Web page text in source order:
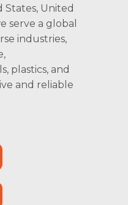
States, United
serve a global
industries,
plastics, and
and reliable